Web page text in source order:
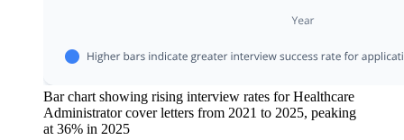
Bar chart showing rising interview rates for Healthcare
Administrator cover letters from 2021 to 2025, peaking
at 36% in 2025